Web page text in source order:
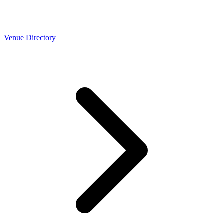
Venue Directory